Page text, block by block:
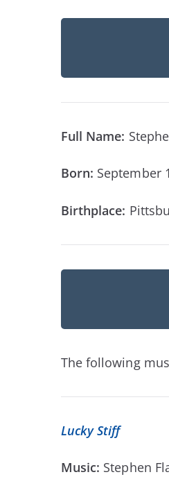
Full Name:
Born: September
Birthplace:
The following
Lucky Stiff
Music: Stephen